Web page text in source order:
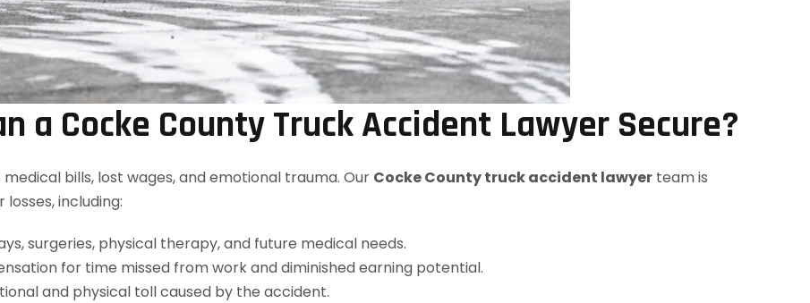
a Cocke County Truck Accident Lawyer Secure?
bills, lost wages, and emotional trauma. Our Cocke County truck accident lawyer team is
including:
surgeries, physical therapy, and future medical needs.
for time missed from work and diminished earning potential.
and physical toll caused by the accident.